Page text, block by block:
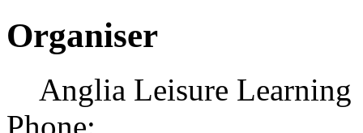
Organiser
Anglia Leisure Learning